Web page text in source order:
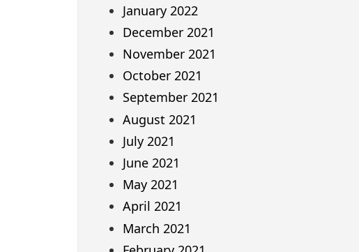
January 2022
December 2021
November 2021
October 2021
September 2021
August 2021
July 2021
June 2021
May 2021
April 2021
March 2021